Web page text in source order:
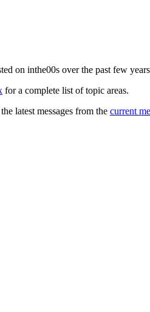
on inthe00s over the past few
for a complete list of topic areas.
latest messages from the current